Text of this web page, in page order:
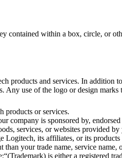
contained within a box, circle, or
and services. In addition
use of the logo or design
products or services.
company is sponsored by,
services, or websites provided
Logitech, its affiliates, or its products
your trade name, service
is either a registered